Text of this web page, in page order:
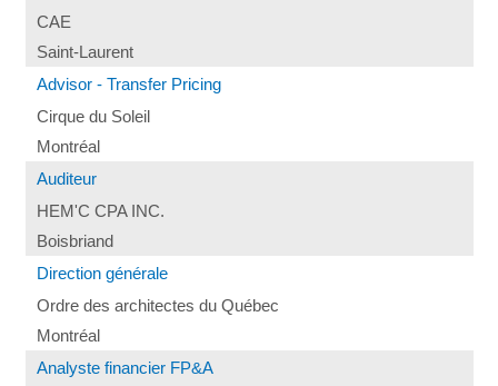
CAE
Saint-Laurent
Advisor - Transfer Pricing
Cirque du Soleil
Montréal
Auditeur
HEM'C CPA INC.
Boisbriand
Direction générale
Ordre des architectes du Québec
Montréal
Analyste financier FP&A